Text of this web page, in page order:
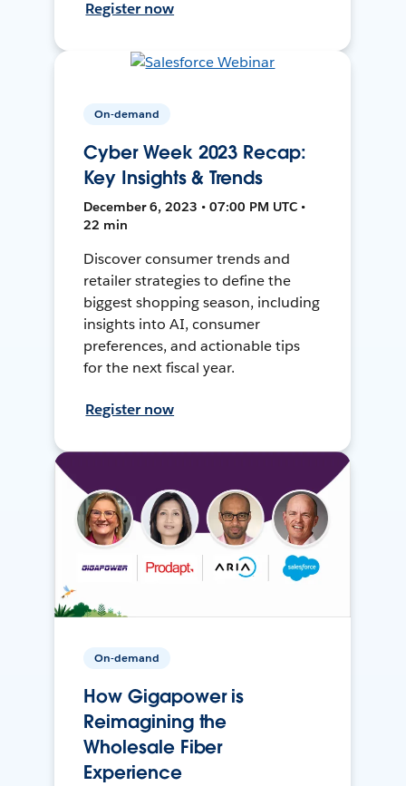
Register now
On-demand
Cyber Week 2023 Recap:
Key Insights & Trends
December 6, 2023 • 07:00 PM UTC •
22 min
Discover consumer trends and
retailer strategies to define the
biggest shopping season, including
insights into AI, consumer
preferences, and actionable tips
for the next fiscal year.
Register now
On-demand
How Gigapower is
Reimagining the
Wholesale Fiber
Experience